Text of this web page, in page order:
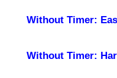
Without Timer:
Without Timer: